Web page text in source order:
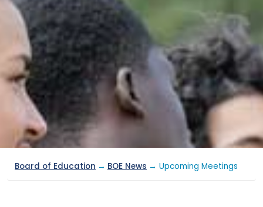
Board of Education → BOE News → Upcoming Meetings